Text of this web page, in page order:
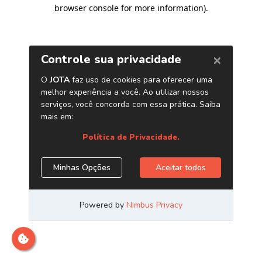
browser console for more information).